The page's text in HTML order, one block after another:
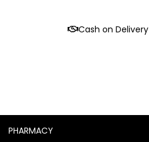
Cash on Delivery
PHARMACY